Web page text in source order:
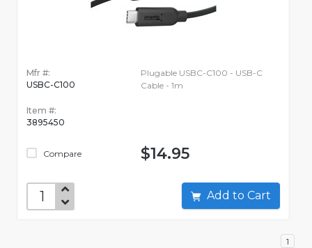
Mfr #:
USBC-C100
Item #:
3895450
Compare
Plugable USBC-C100 - USB-C
Cable - 1m
$14.95
Add to Cart
1